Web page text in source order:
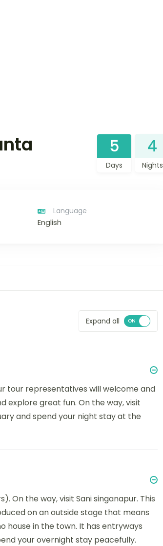
5
Days
4
Nights
Language
English
Expand all
tour representatives will welcome and
explore great fun. On the way, visit
and spend your night stay at the
On the way, visit Sani singanapur. This
on an outside stage that means
house in the town. It has entryways
your overnight stay peacefully.